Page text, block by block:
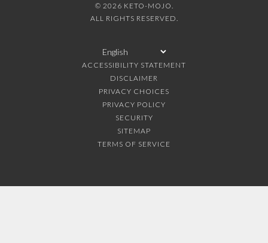
© 2026 KETO-MOJO.
ALL RIGHTS RESERVED.
ACCESSIBILITY STATEMENT
DISCLAIMER
PRIVACY CHOICES
PRIVACY POLICY
SECURITY
SITEMAP
TERMS OF SERVICE